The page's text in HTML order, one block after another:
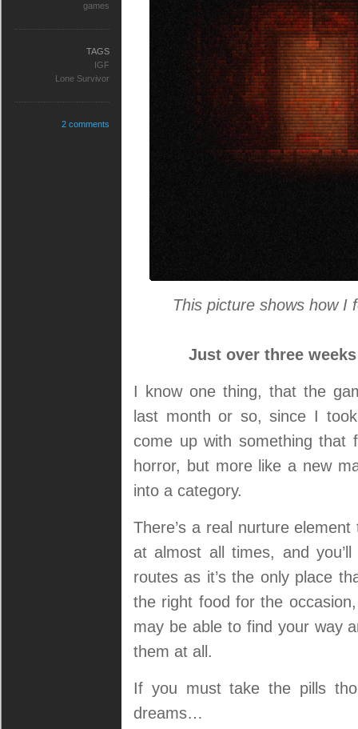
This picture shows how I
Just over three
I know one thing, that the
last month or so, since I
come up with something that
horror, but more like a new
into a category.
There’s a real nurture
at almost all times, and
routes as it’s the only place
the right food for the
may be able to find your way
them at all.
If you must take the pills
dreams…
games
TAGS
IGF
Lone Survivor
2 comments